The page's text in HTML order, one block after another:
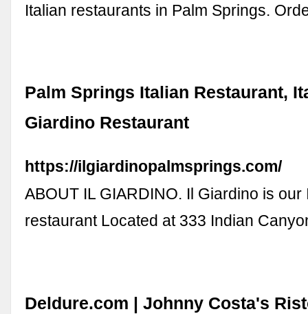
Italian restaurants in Palm Springs.
Palm Springs Italian Restaurant,
Giardino Restaurant
https://ilgiardinopalmsprings.com/
ABOUT IL GIARDINO. Il Giardino is our
restaurant Located at 333 Indian
Deldure.com | Johnny Costa's